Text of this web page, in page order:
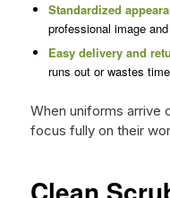
Standardized
professional image
Easy delivery and
runs out or wastes
When uniforms arrive
focus fully on their